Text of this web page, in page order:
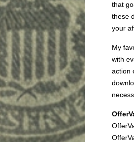
that
these
your
My
with
action